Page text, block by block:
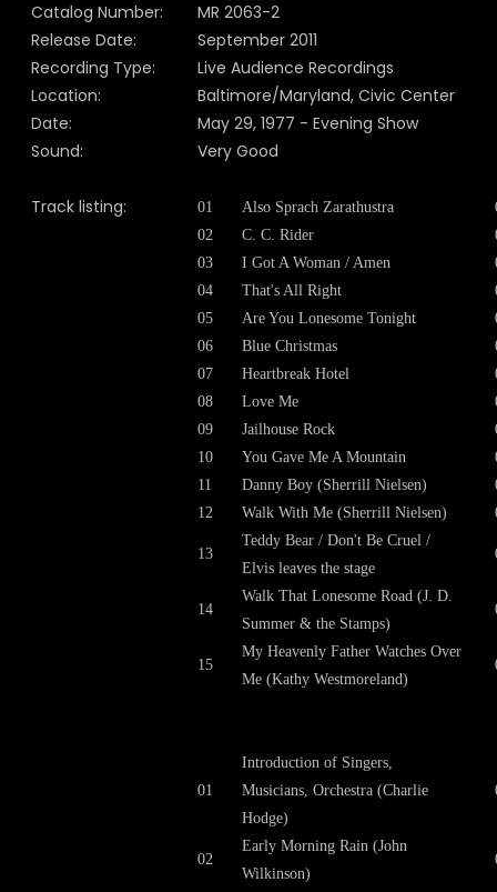
Catalog Number:
MR 2063-2
Release Date:
September 2011
Recording Type:
Live Audience Recordings
Location:
Baltimore/Maryland, Civic Center
Date:
May 29, 1977 - Evening Show
Sound:
Very Good
Track listing: 01 Also Sprach Zarathustra
02
C. C. Rider
03
I Got A Woman / Amen
04
That's All Right
05
Are You Lonesome Tonight
06
Blue Christmas
07
Heartbreak Hotel
08
Love Me
09
Jailhouse Rock
10
You Gave Me A Mountain
11
Danny Boy (Sherrill Nielsen)
12
Walk With Me (Sherrill Nielsen)
13
Teddy Bear / Don't Be Cruel /
Elvis leaves the stage
14
Walk That Lonesome Road (J. D.
Summer & the Stamps)
15
My Heavenly Father Watches Over
Me (Kathy Westmoreland)
01
Introduction of Singers,
Musicians, Orchestra (Charlie
Hodge)
02
Early Morning Rain (John
Wilkinson)